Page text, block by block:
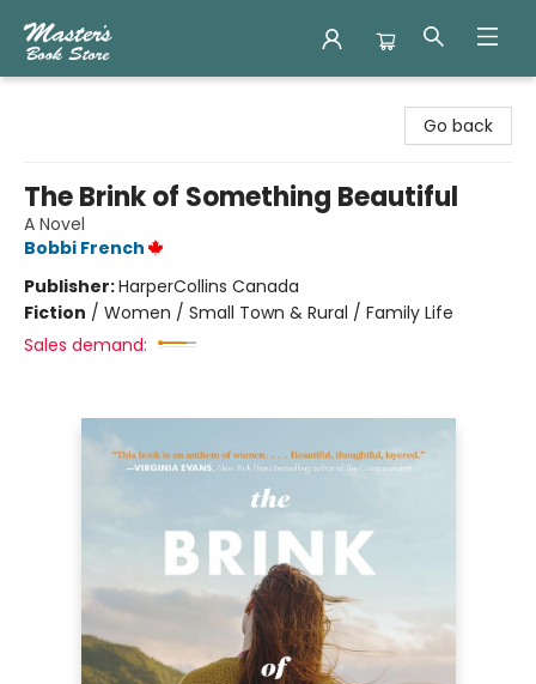
Go back
The Brink of Something Beautiful
A Novel
Bobbi French
Publisher:HarperCollins Canada
Fiction / Women / Small Town & Rural / Family Life
Sales demand: